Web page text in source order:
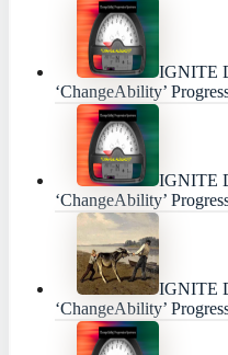
IGNITE
‘ChangeAbility’
IGNITE
‘ChangeAbility’
IGNITE
‘ChangeAbility’